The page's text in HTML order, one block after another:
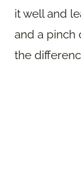
it well and
and a pinch
the